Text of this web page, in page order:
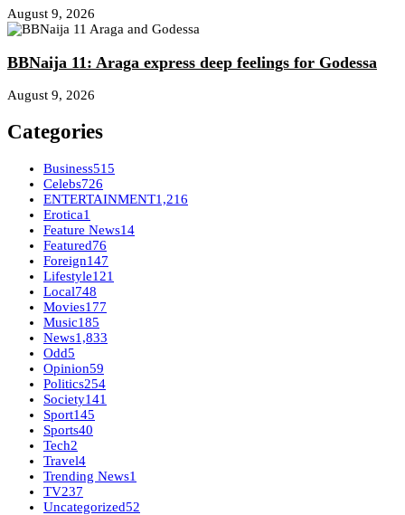
August 9, 2026
BBNaija 11: Araga express deep feelings for Godessa
August 9, 2026
Categories
Business515
Celebs726
ENTERTAINMENT1,216
Erotica1
Feature News14
Featured76
Foreign147
Lifestyle121
Local748
Movies177
Music185
News1,833
Odd5
Opinion59
Politics254
Society141
Sport145
Sports40
Tech2
Travel4
Trending News1
TV237
Uncategorized52